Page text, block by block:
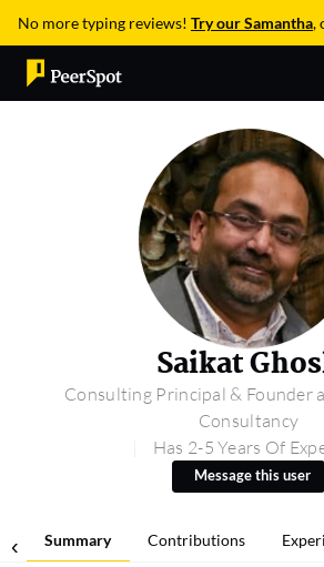
No more typing reviews! Try our Samantha,
Saikat
Consulting Principal & Founder
Consultancy
Has 2-5 Years Of
Message this user
Summary Contributions